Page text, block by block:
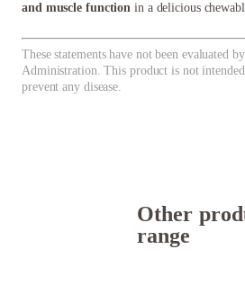
and muscle function in a delicious
These statements have not been evaluated
Administration. This product is not
prevent any disease.
Other
range